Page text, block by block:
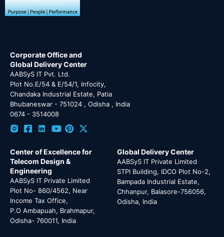
Corporate Office and
Global Delivery Center
AABSyS IT Pvt. Ltd.
Plot No.E/54 & E/54/1, Infocity,
Chandaka Industrial Estate, Patia
Bhubaneswar - 751024 , Odisha , India
0674 - 3514008
Center of Excellence for
Telecom Design &
Engineering
AABSyS IT Private Limited
Plot No- 860/4562, Near
Income Tax Office,
P.O Ambapuah, Brahmapur,
Odisha- 760011, India
Global Delivery Center
AABSyS IT Private Limited
STPI Building, IDCO Plot No-2,
Bampada Industrial Estate,
Chhanpur, Balasore-756056,
Odisha, India